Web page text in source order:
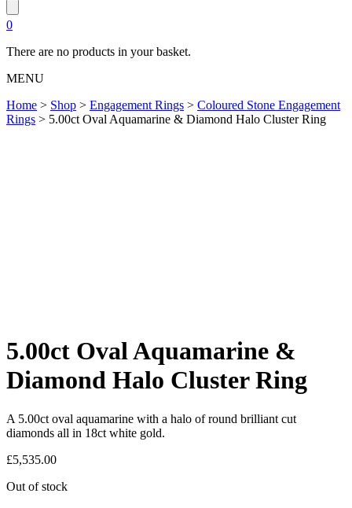
0
There are no products in your basket.
MENU
Home > Shop > Engagement Rings > Coloured Stone Engagement
Rings > 5.00ct Oval Aquamarine & Diamond Halo Cluster Ring
5.00ct Oval Aquamarine &
Diamond Halo Cluster Ring
A 5.00ct oval aquamarine with a halo of round brilliant cut
diamonds all in 18ct white gold.
£5,535.00
Out of stock